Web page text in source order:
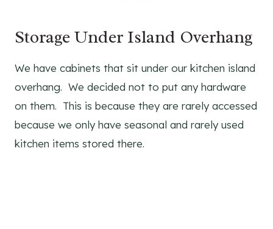
Storage Under Island Overhang
We have cabinets that sit under our kitchen island
overhang. We decided not to put any hardware
on them. This is because they are rarely accessed
because we only have seasonal and rarely used
kitchen items stored there.